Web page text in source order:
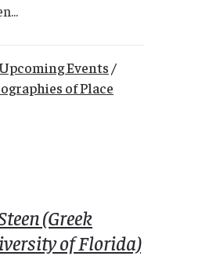
Upcoming Events /
of Place
(Greek
of Florida)